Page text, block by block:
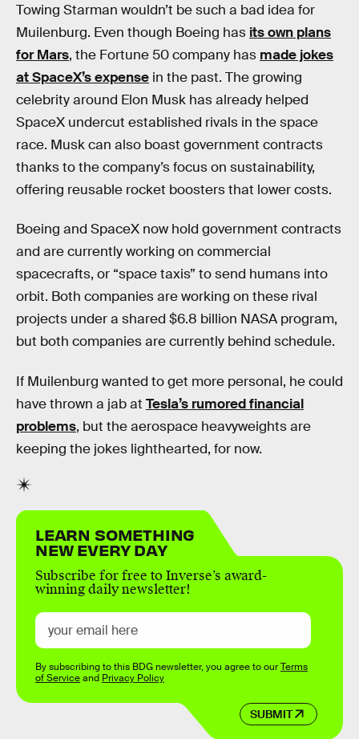
Towing Starman wouldn’t be such a bad idea for
Muilenburg. Even though Boeing has its own plans
for Mars, the Fortune 50 company has made jokes
at SpaceX’s expense in the past. The growing
celebrity around Elon Musk has already helped
SpaceX undercut established rivals in the space
race. Musk can also boast government contracts
thanks to the company’s focus on sustainability,
offering reusable rocket boosters that lower costs.
Boeing and SpaceX now hold government contracts
and are currently working on commercial
spacecrafts, or “space taxis” to send humans into
orbit. Both companies are working on these rival
projects under a shared $6.8 billion NASA program,
but both companies are currently behind schedule.
If Muilenburg wanted to get more personal, he could
have thrown a jab at Tesla’s rumored financial
problems, but the aerospace heavyweights are
keeping the jokes lighthearted, for now.
LEARN SOMETHING
NEW EVERY DAY
Subscribe for free to Inverse’s award-
winning daily newsletter!
SUBMIT
By subscribing to this BDG newsletter, you agree to ourTerms
of Serviceand Privacy Policy